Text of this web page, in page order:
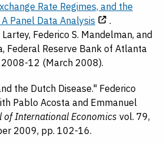
Rate Regimes, and the
Panel Data Analysis
.
Federico S. Mandelman, and
Federal Reserve Bank of Atlanta
12 (March 2008).
the Dutch Disease." Federico
Pablo Acosta and Emmanuel
of International Economics vol. 79,
2009, pp. 102-16.